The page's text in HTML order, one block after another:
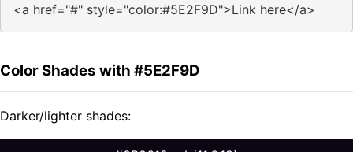
<a href="#" style="color:#5E2F9D">Link here</a>
Color Shades with #5E2F9D
Darker/lighter shades: